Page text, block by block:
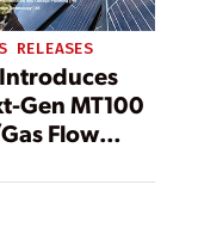
RELEASES
Gen MT100
Flow
Pipes,
and Ducts